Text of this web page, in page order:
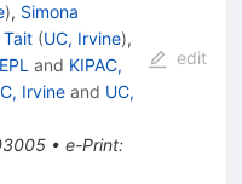
), Simona
Tait (UC, Irvine),
and KIPAC,
Irvineand UC,
• e-Print:
edit